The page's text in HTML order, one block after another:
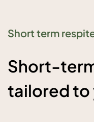
Short term
Short-
tailored to